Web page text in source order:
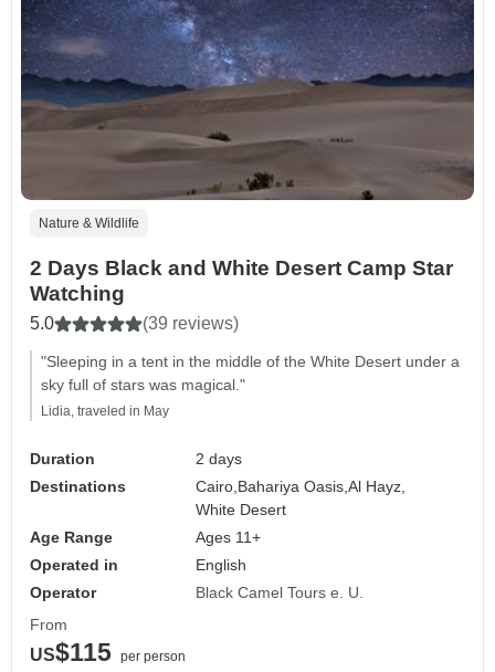
Nature & Wildlife
2 Days Black and White Desert Camp Star
Watching
5.0 (39 reviews)
"Sleeping in a tent in the middle of the White Desert under a
sky full of stars was magical."
Lidia, traveled in May
Duration
2 days
Destinations
Cairo, Bahariya Oasis,Al Hayz,
White Desert
Age Range
Ages 11+
Operated in
English
Operator
Black Camel Tours e. U.
From
US$115 per person